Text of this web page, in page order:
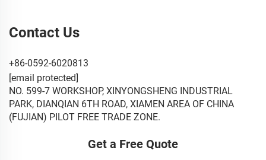
Contact Us
+86-0592-6020813
[email protected]
NO. 599-7 WORKSHOP, XINYONGSHENG INDUSTRIAL
PARK, DIANQIAN 6TH ROAD, XIAMEN AREA OF CHINA
(FUJIAN) PILOT FREE TRADE ZONE.
Get a Free Quote